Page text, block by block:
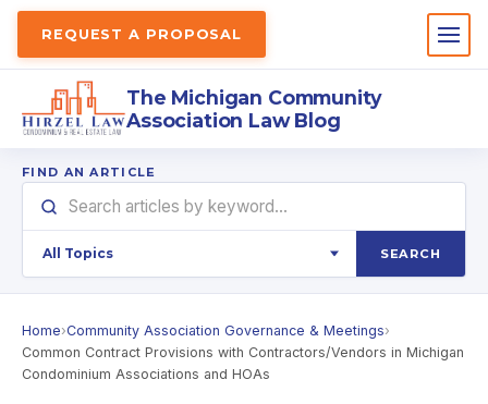
REQUEST A PROPOSAL
The Michigan Community
Association Law Blog
FIND AN ARTICLE
SEARCH
Home›Community Association Governance & Meetings›
Common Contract Provisions with Contractors/Vendors in Michigan
Condominium Associations and HOAs